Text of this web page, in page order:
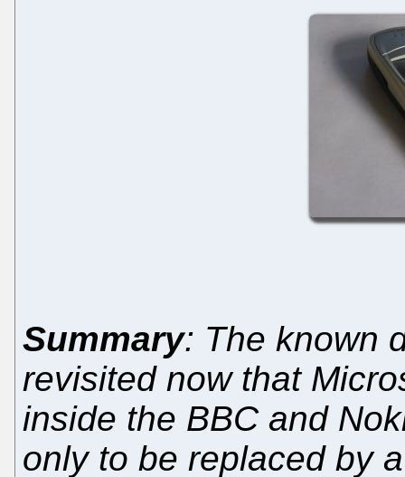
Summary: The known
revisited now that
inside the BBC and
only to be replaced by